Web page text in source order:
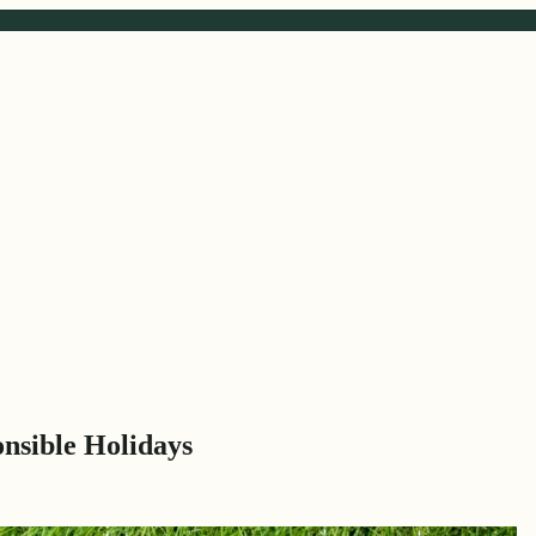
Holidays